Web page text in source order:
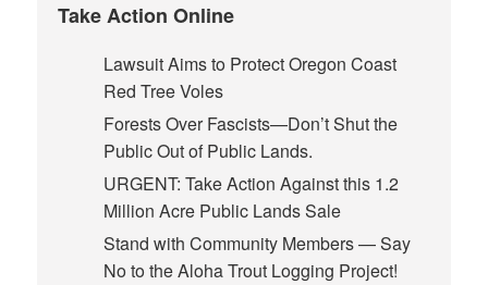
Take Action Online
Lawsuit Aims to Protect Oregon Coast
Red Tree Voles
Forests Over Fascists—Don’t Shut the
Public Out of Public Lands.
URGENT: Take Action Against this 1.2
Million Acre Public Lands Sale
Stand with Community Members — Say
No to the Aloha Trout Logging Project!